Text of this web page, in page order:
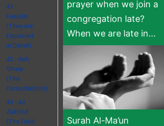
prayer when we join a
congregation late?
When we are late in...
Surah Al-Ma’un
41 -
Fussilat
(They are
Explained
in Detail)
42 - Ash
Shura
(The
Consultations)
43 - Az
Zukhruf
(The Gold